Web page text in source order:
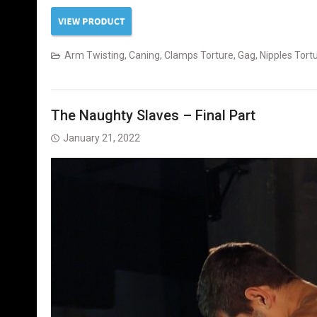
Arm Twisting, Caning, Clamps Torture, Gag, Nipples
The Naughty Slaves – Final Part
January 21, 2022